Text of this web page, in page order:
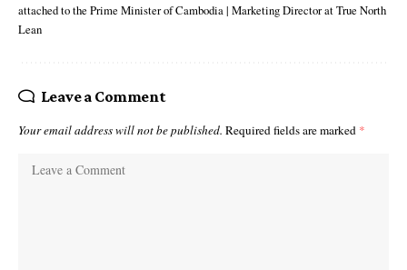
attached to the Prime Minister of Cambodia | Marketing Director at True North
Lean
Leave a Comment
Your email address will not be published. Required fields are marked *